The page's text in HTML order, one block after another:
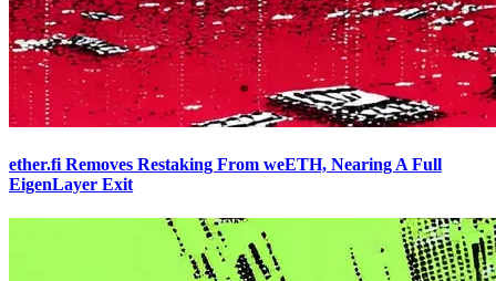
ether.fi Removes Restaking From weETH, Nearing A Full
EigenLayer Exit